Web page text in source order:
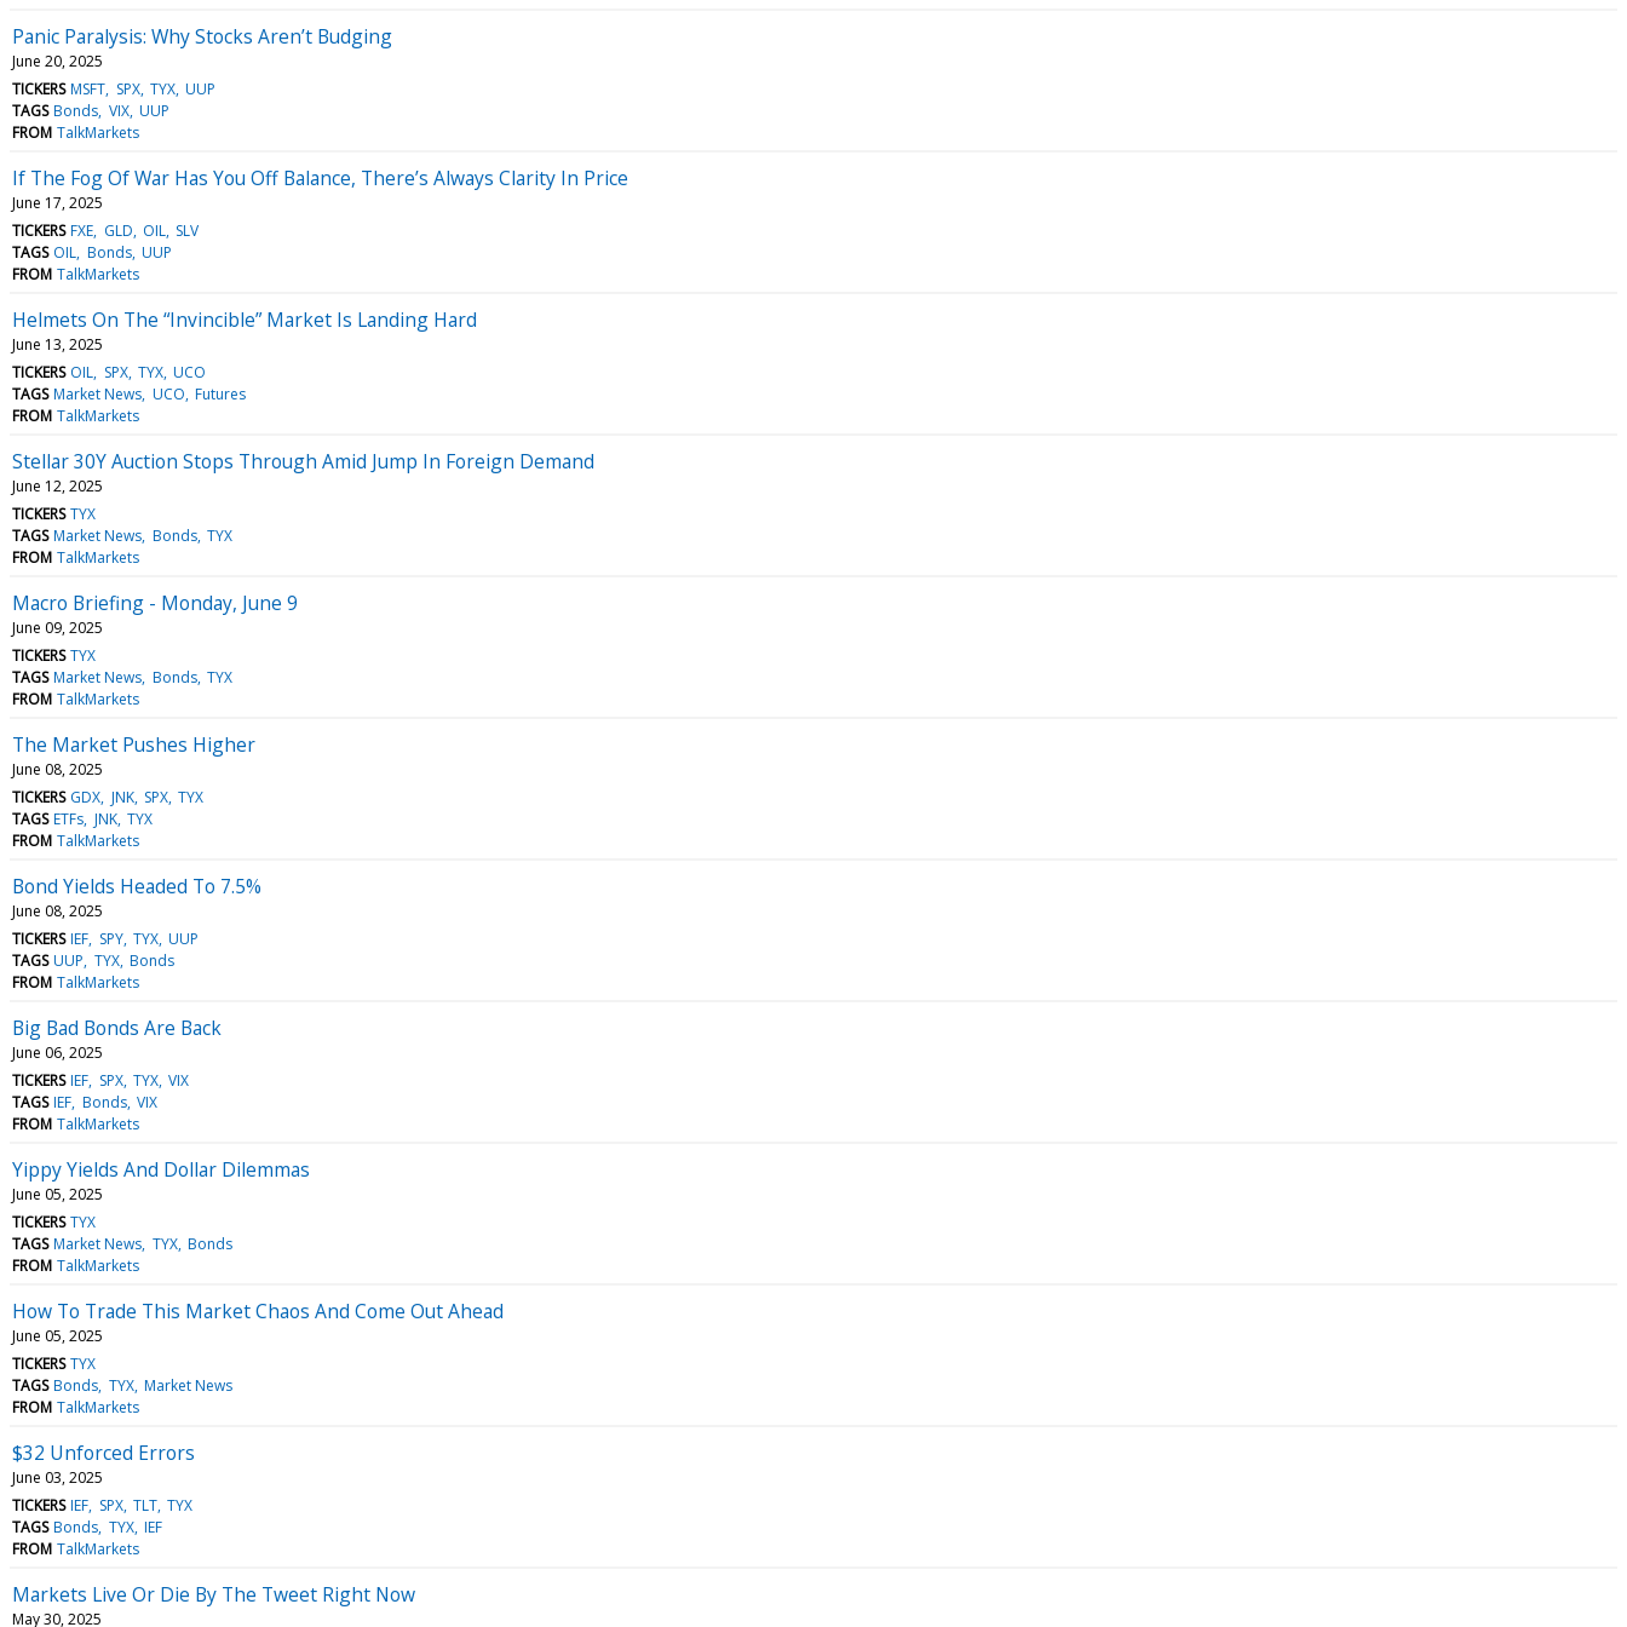
Panic Paralysis: Why Stocks Aren’t Budging
June 20, 2025
TICKERS MSFT SPX TYX UUP
TAGS Bonds VIX UUP
FROM TalkMarkets
If The Fog Of War Has You Off Balance, There’s Always Clarity In Price
June 17, 2025
TICKERS FXE GLD OIL SLV
TAGS OIL Bonds UUP
FROM TalkMarkets
Helmets On The “Invincible” Market Is Landing Hard
June 13, 2025
TICKERS OIL SPX TYX UCO
TAGS Market News UCO Futures
FROM TalkMarkets
Stellar 30Y Auction Stops Through Amid Jump In Foreign Demand
June 12, 2025
TICKERS TYX
TAGS Market News Bonds TYX
FROM TalkMarkets
Macro Briefing - Monday, June 9
June 09, 2025
TICKERS TYX
TAGS Market News Bonds TYX
FROM TalkMarkets
The Market Pushes Higher
June 08, 2025
TICKERS GDX JNK SPX TYX
TAGS ETFs JNK TYX
FROM TalkMarkets
Bond Yields Headed To 7.5%
June 08, 2025
TICKERS IEF SPY TYX UUP
TAGS UUP TYX Bonds
FROM TalkMarkets
Big Bad Bonds Are Back
June 06, 2025
TICKERS IEF SPX TYX VIX
TAGS IEF Bonds VIX
FROM TalkMarkets
Yippy Yields And Dollar Dilemmas
June 05, 2025
TICKERS TYX
TAGS Market News TYX Bonds
FROM TalkMarkets
How To Trade This Market Chaos And Come Out Ahead
June 05, 2025
TICKERS TYX
TAGS Bonds TYX Market News
FROM TalkMarkets
$32 Unforced Errors
June 03, 2025
TICKERS IEF SPX TLT TYX
TAGS Bonds TYX IEF
FROM TalkMarkets
Markets Live Or Die By The Tweet Right Now
May 30, 2025